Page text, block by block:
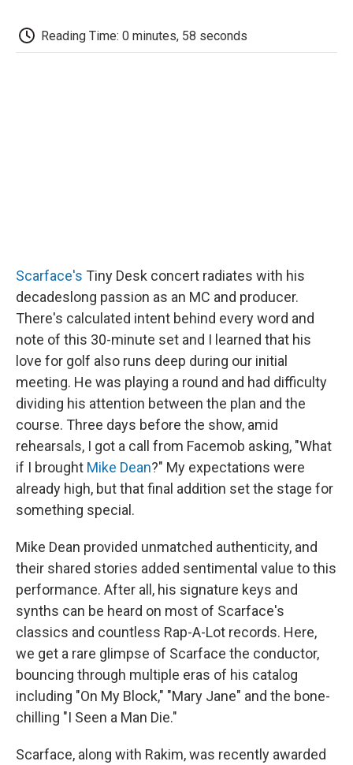
b
o
t
e
d
o
Reading Time: 0 minutes, 58 seconds
Scarface's Tiny Desk concert radiates with his
decadeslong passion as an MC and producer.
There's calculated intent behind every word and
note of this 30-minute set and I learned that his
love for golf also runs deep during our initial
meeting. He was playing a round and had difficulty
dividing his attention between the plan and the
course. Three days before the show, amid
rehearsals, I got a call from Facemob asking, "What
if I brought Mike Dean?" My expectations were
already high, but that final addition set the stage for
something special.
Mike Dean provided unmatched authenticity, and
their shared stories added sentimental value to this
performance. After all, his signature keys and
synths can be heard on most of Scarface's
classics and countless Rap-A-Lot records. Here,
we get a rare glimpse of Scarface the conductor,
bouncing through multiple eras of his catalog
including "On My Block," "Mary Jane" and the bone-
chilling "I Seen a Man Die."
Scarface, along with Rakim, was recently awarded